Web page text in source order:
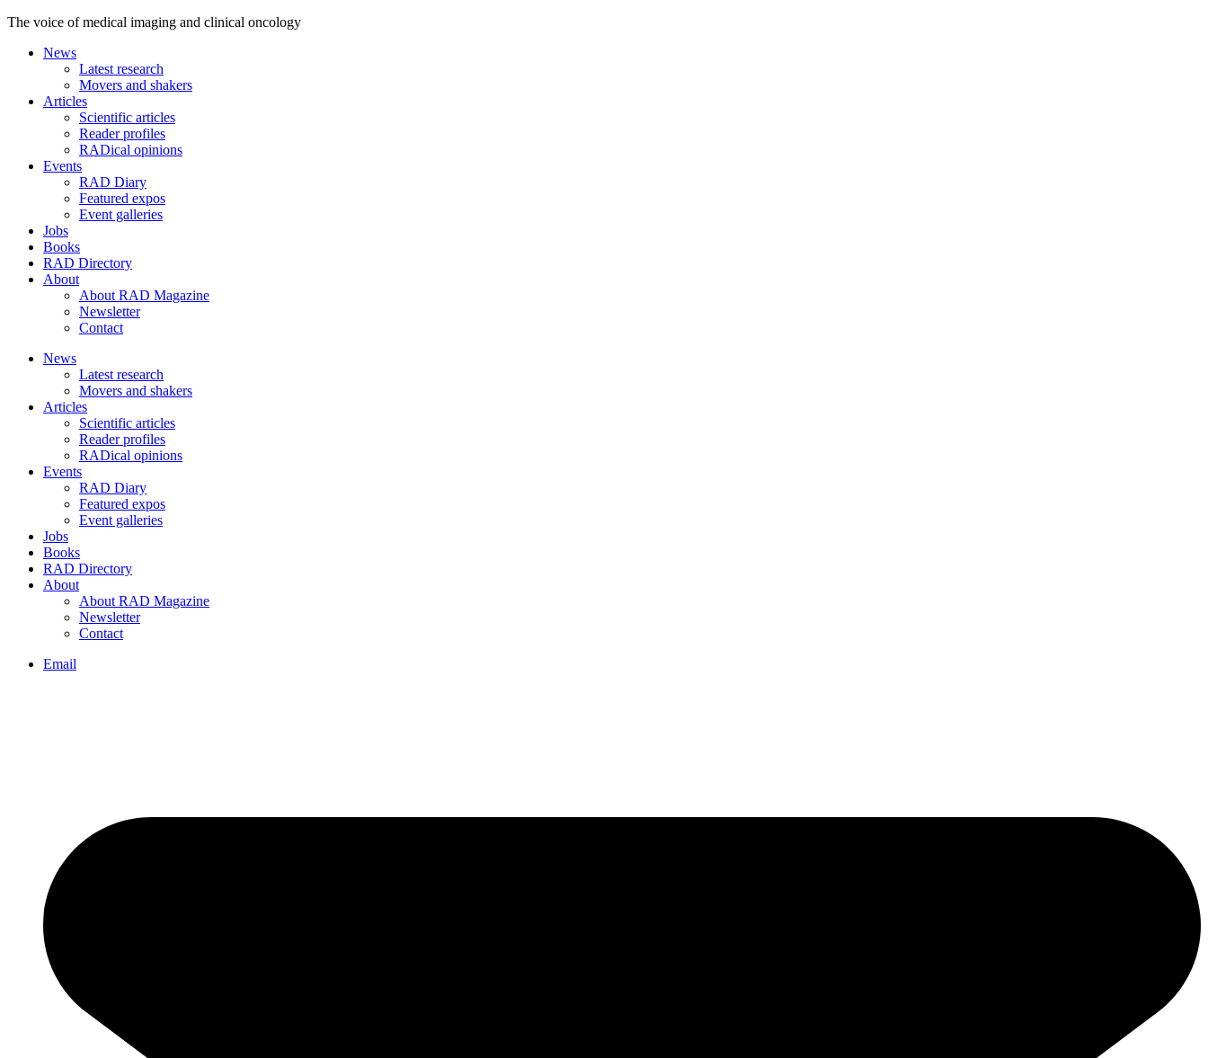
The voice of medical imaging and clinical oncology
News
Latest research
Movers and shakers
Articles
Scientific articles
Reader profiles
RADical opinions
Events
RAD Diary
Featured expos
Event galleries
Jobs
Books
RAD Directory
About
About RAD Magazine
Newsletter
Contact
News
Latest research
Movers and shakers
Articles
Scientific articles
Reader profiles
RADical opinions
Events
RAD Diary
Featured expos
Event galleries
Jobs
Books
RAD Directory
About
About RAD Magazine
Newsletter
Contact
Email